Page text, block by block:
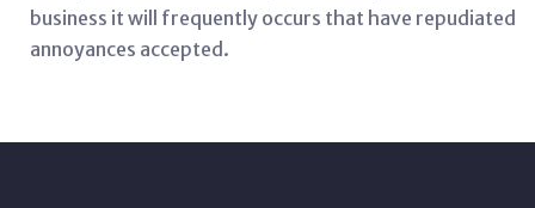
business it will frequently occurs that have repudiated
annoyances accepted.